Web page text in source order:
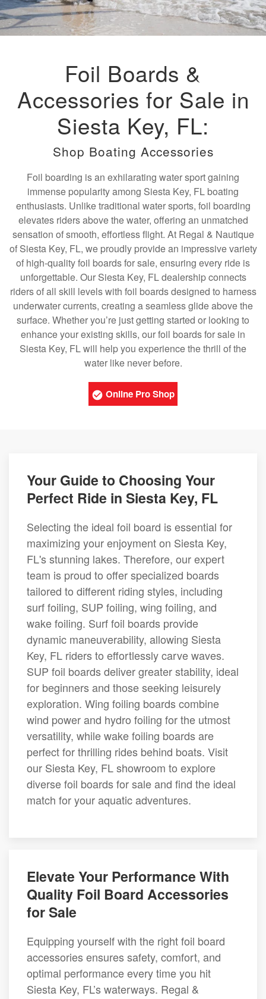
Foil Boards &
Accessories for Sale in
Siesta Key, FL:
Shop Boating Accessories
Foil boarding is an exhilarating water sport gaining
immense popularity among Siesta Key, FL boating
enthusiasts. Unlike traditional water sports, foil boarding
elevates riders above the water, offering an unmatched
sensation of smooth, effortless flight. At Regal & Nautique
of Siesta Key, FL, we proudly provide an impressive variety
of high-quality foil boards for sale, ensuring every ride is
unforgettable. Our Siesta Key, FL dealership connects
riders of all skill levels with foil boards designed to harness
underwater currents, creating a seamless glide above the
surface. Whether you’re just getting started or looking to
enhance your existing skills, our foil boards for sale in
Siesta Key, FL will help you experience the thrill of the
water like never before.
Online Pro Shop
Your Guide to Choosing Your
Perfect Ride in Siesta Key, FL
Selecting the ideal foil board is essential for
maximizing your enjoyment on Siesta Key,
FL's stunning lakes. Therefore, our expert
team is proud to offer specialized boards
tailored to different riding styles, including
surf foiling, SUP foiling, wing foiling, and
wake foiling. Surf foil boards provide
dynamic maneuverability, allowing Siesta
Key, FL riders to effortlessly carve waves.
SUP foil boards deliver greater stability, ideal
for beginners and those seeking leisurely
exploration. Wing foiling boards combine
wind power and hydro foiling for the utmost
versatility, while wake foiling boards are
perfect for thrilling rides behind boats. Visit
our Siesta Key, FL showroom to explore
diverse foil boards for sale and find the ideal
match for your aquatic adventures.
Elevate Your Performance With
Quality Foil Board Accessories
for Sale
Equipping yourself with the right foil board
accessories ensures safety, comfort, and
optimal performance every time you hit
Siesta Key, FL’s waterways. Regal &